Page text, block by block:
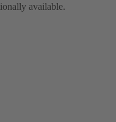
available.